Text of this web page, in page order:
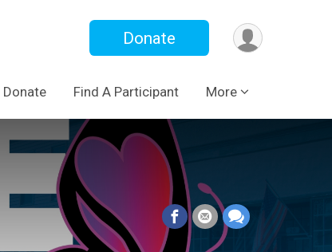
Donate
Donate Find A Participant More